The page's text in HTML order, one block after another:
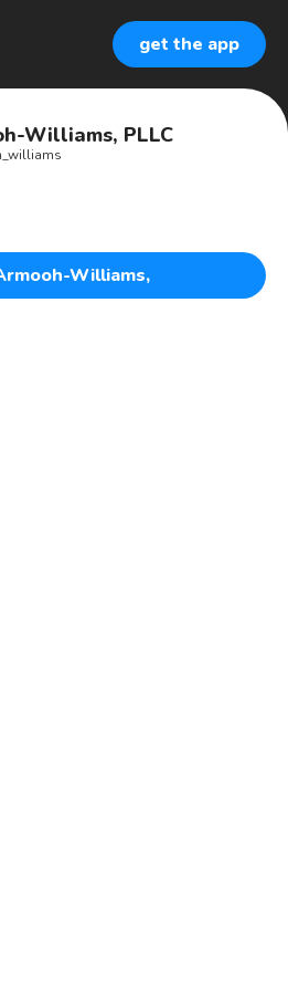
get the app
Williams, PLLC
Williams,